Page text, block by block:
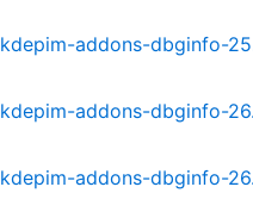
kdepim-addons-dbginfo-
kdepim-addons-dbginfo-
kdepim-addons-dbginfo-